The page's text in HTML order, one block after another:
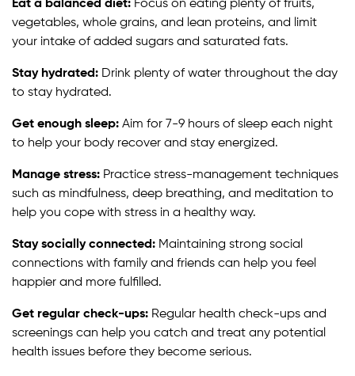
Eat a balanced diet: Focus on eating plenty of fruits,
vegetables, whole grains, and lean proteins, and limit
your intake of added sugars and saturated fats.
Stay hydrated: Drink plenty of water throughout the day
to stay hydrated.
Get enough sleep: Aim for 7-9 hours of sleep each night
to help your body recover and stay energized.
Manage stress: Practice stress-management techniques
such as mindfulness, deep breathing, and meditation to
help you cope with stress in a healthy way.
Stay socially connected: Maintaining strong social
connections with family and friends can help you feel
happier and more fulfilled.
Get regular check-ups: Regular health check-ups and
screenings can help you catch and treat any potential
health issues before they become serious.